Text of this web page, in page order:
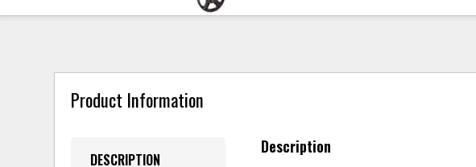
Product Information
DESCRIPTION
Description